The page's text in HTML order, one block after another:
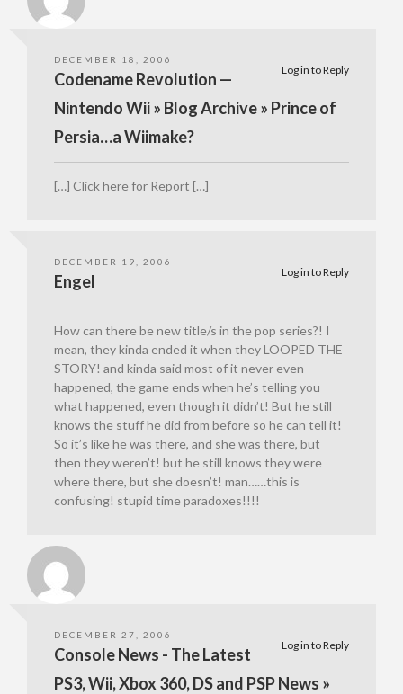
DECEMBER 18, 2006
Log in to Reply
Codename Revolution —
Nintendo Wii » Blog Archive » Prince of
Persia…a Wiimake?
[…] Click here for Report […]
DECEMBER 19, 2006
Log in to Reply
Engel
How can there be new title/s in the pop series?! I
mean, they kinda ended it when they LOOPED THE
STORY! and kinda said most of it never even
happened, the game ends when he’s telling you
what happened, even though it didn’t! But he still
knows the stuff he did from before so he can tell it!
So it’s like he was there, and she was there, but
then they weren’t! but he still knows they were
where there, but she doesn’t! man……this is
confusing! stupid time paradoxes!!!!
DECEMBER 27, 2006
Log in to Reply
Console News - The Latest
PS3, Wii, Xbox 360, DS and PSP News »